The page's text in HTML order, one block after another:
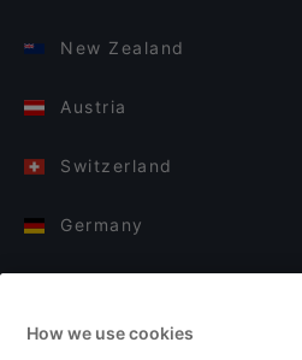
New Zealand
Austria
Switzerland
Germany
Finland
How we use cookies